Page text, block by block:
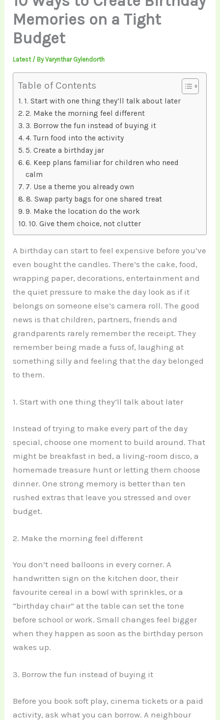
Memories on a Tight
Budget
Latest/ ByVarynthar Gylendorth
Table of Contents
1. Start with one thing they’ll talk about later
2. Make the morning feel different
3. Borrow the fun instead of buying it
4. Turn food into the activity
5. Create a birthday jar
6. Keep plans familiar for children who need
calm
7. Use a theme you already own
8. Swap party bags for one shared treat
9. Make the location do the work
10. Give them choice, not clutter
A birthday can start to feel expensive before you’ve
even bought the candles. There’s the cake, food,
wrapping paper, decorations, entertainment and
the quiet pressure to make the day look as if it
belongs on someone else’s camera roll. The good
news is that children, partners, friends and
grandparents rarely remember the receipt. They
remember being made a fuss of, laughing at
something silly and feeling that the day belonged
to them.
1. Start with one thing they’ll talk about later
Instead of trying to make every part of the day
special, choose one moment to build around. That
might be breakfast in bed, a living-room disco, a
homemade treasure hunt or letting them choose
dinner. One strong memory is better than ten
rushed extras that leave you stressed and over
budget.
2. Make the morning feel different
You don’t need balloons in every corner. A
handwritten sign on the kitchen door, their
favourite cereal in a bowl with sprinkles, or a
“birthday chair” at the table can set the tone
before school or work. Small changes feel bigger
when they happen as soon as the birthday person
wakes up.
3. Borrow the fun instead of buying it
Before you book soft play, cinema tickets or a paid
activity, ask what you can borrow. A neighbour